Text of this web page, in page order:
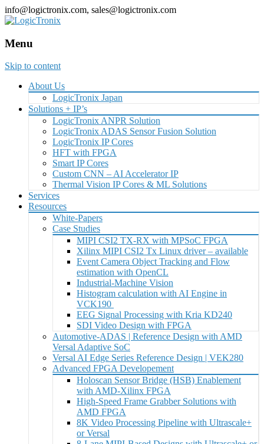
info@logictronix.com, sales@logictronix.com
Menu
Skip to content
About Us
LogicTronix Japan
Solutions + IP’s
LogicTronix ANPR Solution
LogicTronix ADAS Sensor Fusion Solution
LogicTronix IP Cores
HFT with FPGA
Smart IP Cores
Custom CNN – AI Accelerator IP
Thermal Vision IP Cores & ML Solutions
Services
Resources
White-Papers
Case Studies
MIPI CSI2 TX-RX with MPSoC FPGA
Xilinx MIPI CSI2 Tx Linux driver – available
Event Camera Object Tracking and Flow
estimation with OpenCL
Industrial-Machine Vision
Histogram calculation with AI Engine in
VCK190
EEG Signal Processing with Kria KD240
SDI Video Design with FPGA
Automotive-ADAS | Reference Design with AMD
Versal Adaptive SoC
Versal AI Edge Series Reference Design | VEK280
Advanced FPGA Developement
Holoscan Sensor Bridge (HSB) Enablement
with AMD-Xilinx FPGA
High-Speed Frame Grabber Solutions with
AMD FPGA
8K Video Processing Pipeline with Ultrascale+
or Versal